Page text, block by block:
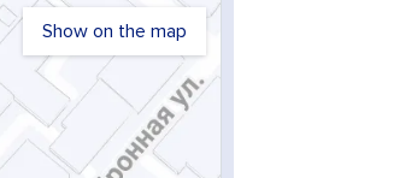
Show on the map